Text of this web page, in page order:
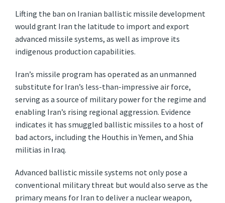
Lifting the ban on Iranian ballistic missile development
would grant Iran the latitude to import and export
advanced missile systems, as well as improve its
indigenous production capabilities.
Iran’s missile program has operated as an unmanned
substitute for Iran’s less-than-impressive air force,
serving as a source of military power for the regime and
enabling Iran’s rising regional aggression. Evidence
indicates it has smuggled ballistic missiles to a host of
bad actors, including the Houthis in Yemen, and Shia
militias in Iraq.
Advanced ballistic missile systems not only pose a
conventional military threat but would also serve as the
primary means for Iran to deliver a nuclear weapon,